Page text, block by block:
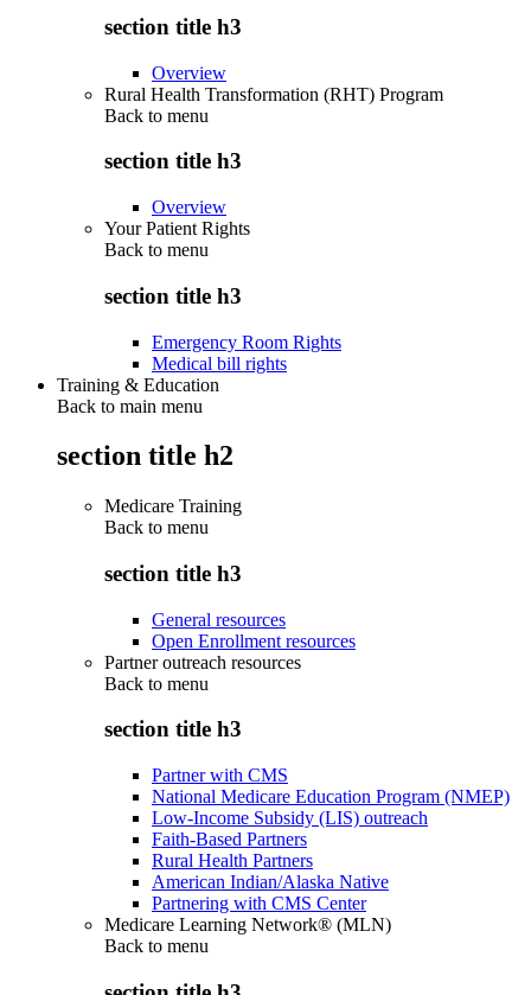
section title h3
Overview
Rural Health Transformation (RHT) Program
Back to menu
section title h3
Overview
Your Patient Rights
Back to menu
section title h3
Emergency Room Rights
Medical bill rights
Training & Education
Back to main menu
section title h2
Medicare Training
Back to menu
section title h3
General resources
Open Enrollment resources
Partner outreach resources
Back to menu
section title h3
Partner with CMS
National Medicare Education Program (NMEP)
Low-Income Subsidy (LIS) outreach
Faith-Based Partners
Rural Health Partners
American Indian/Alaska Native
Partnering with CMS Center
Medicare Learning Network® (MLN)
Back to menu